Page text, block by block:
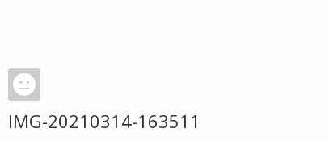
IMG-20210314-163511